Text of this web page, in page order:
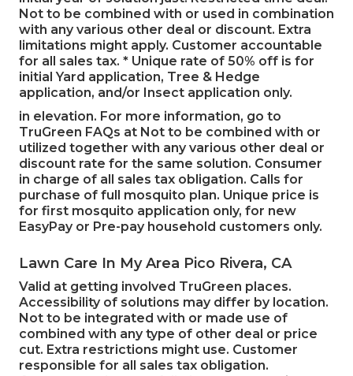
Not to be combined with or used in combination
with any various other deal or discount. Extra
limitations might apply. Customer accountable
for all sales tax. * Unique rate of 50% off is for
initial Yard application, Tree & Hedge
application, and/or Insect application only.
in elevation. For more information, go to
TruGreen FAQs at Not to be combined with or
utilized together with any various other deal or
discount rate for the same solution. Consumer
in charge of all sales tax obligation. Calls for
purchase of full mosquito plan. Unique price is
for first mosquito application only, for new
EasyPay or Pre-pay household customers only.
Lawn Care In My Area Pico Rivera, CA
Valid at getting involved TruGreen places.
Accessibility of solutions may differ by location.
Not to be integrated with or made use of
combined with any type of other deal or price
cut. Extra restrictions might use. Customer
responsible for all sales tax obligation.